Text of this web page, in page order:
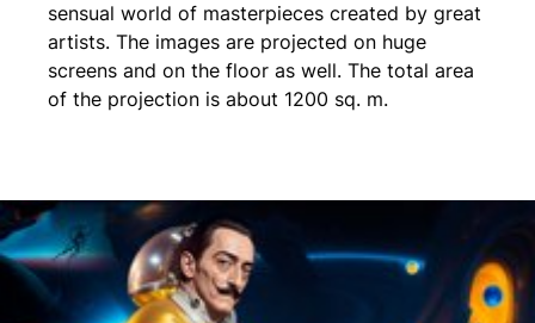
sensual world of masterpieces created by great
artists. The images are projected on huge
screens and on the floor as well. The total area
of the projection is about 1200 sq. m.